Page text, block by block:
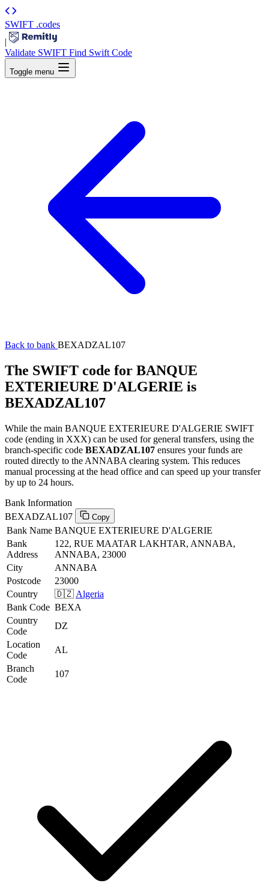
SWIFT .codes
|
Validate SWIFT Find Swift Code
Toggle menu
Back to bank BEXADZAL107
The SWIFT code for BANQUE
EXTERIEURE D'ALGERIE is
BEXADZAL107
While the main BANQUE EXTERIEURE D'ALGERIE SWIFT
code (ending in XXX) can be used for general transfers, using the
branch-specific code BEXADZAL107 ensures your funds are
routed directly to the ANNABA clearing system. This reduces
manual processing at the head office and can speed up your transfer
by up to 24 hours.
Bank Information
BEXADZAL107
Copy
Bank Name BANQUE EXTERIEURE D'ALGERIE
Bank
Address
122, RUE MAATAR LAKHTAR, ANNABA,
ANNABA, 23000
City
ANNABA
Postcode
23000
Country
🇩🇿 Algeria
Bank Code BEXA
Country
Code
DZ
Location
Code
AL
Branch
Code
107